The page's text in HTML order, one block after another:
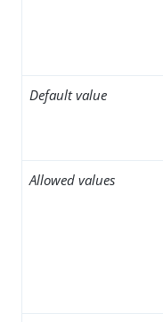
Default value
Allowed values